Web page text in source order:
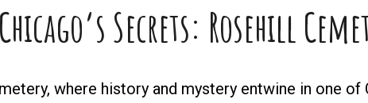
Secrets: Rosehill
where history and mystery entwine in one of